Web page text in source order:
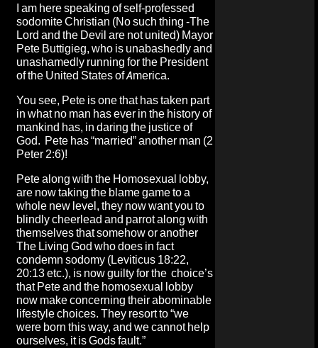
I am here speaking of self-professed
sodomite Christian (No such thing -The
Lord and the Devil are not united) Mayor
Pete Buttigieg, who is unabashedly and
unashamedly running for the President
of the United States of America.
You see, Pete is one that has taken part
in what no man has ever in the history of
mankind has, in daring the justice of
God. Pete has “married” another man (2
Peter 2:6)!
Pete along with the Homosexual lobby,
are now taking the blame game to a
whole new level, they now want you to
blindly cheerlead and parrot along with
themselves that somehow or another
The Living God who does in fact
condemn sodomy (Leviticus 18:22,
20:13 etc.), is now guilty for the choice’s
that Pete and the homosexual lobby
now make concerning their abominable
lifestyle choices. They resort to “we
were born this way, and we cannot help
ourselves, it is Gods fault.”